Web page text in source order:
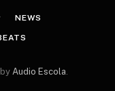
NEWS
Audio Escola